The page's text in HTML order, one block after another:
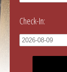
Check-In: